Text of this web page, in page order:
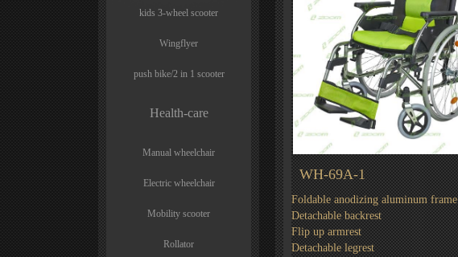
kids 3-wheel scooter
Wingflyer
push bike/2 in 1 scooter
Health-care
Manual wheelchair
Electric wheelchair
Mobility scooter
Rollator
WH-69A-1
Foldable anodizing aluminum frame
Detachable backrest
Flip up armrest
Detachable legrest